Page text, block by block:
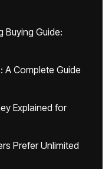
Buying Guide:
A Complete Guide
Explained for
Prefer Unlimited